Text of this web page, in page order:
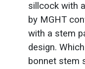
sillcock with
by MGHT
with a stem
design.
bonnet stem